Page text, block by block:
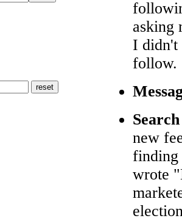
asking
I didn't
follow.
Search
new
finding
wrote